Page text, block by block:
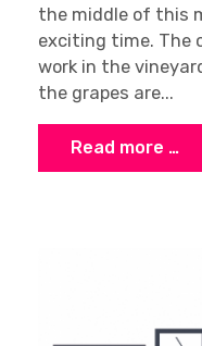
the middle of this
exciting time. The
work in the
the grapes are...
Read more …